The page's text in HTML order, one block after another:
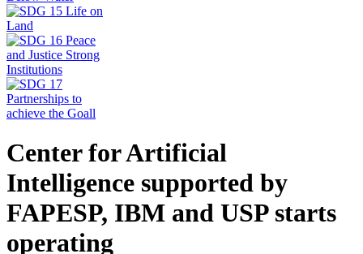
Center for Artificial
Intelligence supported by
FAPESP, IBM and USP starts
operating